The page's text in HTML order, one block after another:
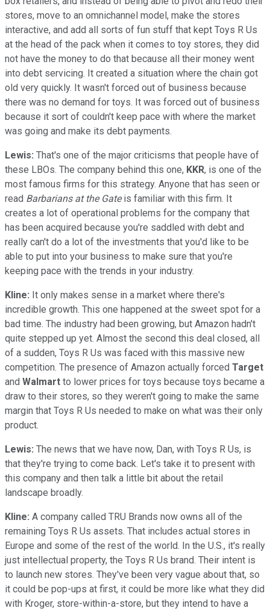
stores, move to an omnichannel model, make the stores
interactive, and add all sorts of fun stuff that kept Toys R Us
at the head of the pack when it comes to toy stores, they did
not have the money to do that because all their money went
into debt servicing. It created a situation where the chain got
old very quickly. It wasn't forced out of business because
there was no demand for toys. It was forced out of business
because it sort of couldn't keep pace with where the market
was going and make its debt payments.
Lewis: That's one of the major criticisms that people have of
these LBOs. The company behind this one, KKR, is one of the
most famous firms for this strategy. Anyone that has seen or
read Barbarians at the Gateis familiar with this firm. It
creates a lot of operational problems for the company that
has been acquired because you're saddled with debt and
really can't do a lot of the investments that you'd like to be
able to put into your business to make sure that you're
keeping pace with the trends in your industry.
Kline: It only makes sense in a market where there's
incredible growth. This one happened at the sweet spot for a
bad time. The industry had been growing, but Amazon hadn't
quite stepped up yet. Almost the second this deal closed, all
of a sudden, Toys R Us was faced with this massive new
competition. The presence of Amazon actually forced Target
and Walmart to lower prices for toys because toys became a
draw to their stores, so they weren't going to make the same
margin that Toys R Us needed to make on what was their only
product.
Lewis: The news that we have now, Dan, with Toys R Us, is
that they're trying to come back. Let's take it to present with
this company and then talk a little bit about the retail
landscape broadly.
Kline: A company called TRU Brands now owns all of the
remaining Toys R Us assets. That includes actual stores in
Europe and some of the rest of the world. In the U.S., it's really
just intellectual property, the Toys R Us brand. Their intent is
to launch new stores. They've been very vague about that, so
it could be pop-ups at first, it could be more like what they did
with Kroger, store-within-a-store, but they intend to have a